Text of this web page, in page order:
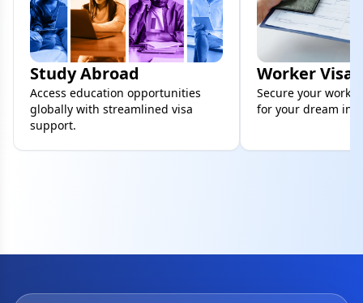
Study Abroad
Access education opportunities
globally with streamlined visa
support.
Worker Visa
Secure your work
for your dream